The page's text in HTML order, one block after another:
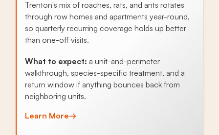
Trenton's mix of roaches, rats, and ants rotates
through row homes and apartments year-round,
so quarterly recurring coverage holds up better
than one-off visits.
What to expect: a unit-and-perimeter
walkthrough, species-specific treatment, and a
return window if anything bounces back from
neighboring units.
Learn More→